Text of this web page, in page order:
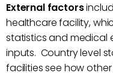
External factors
healthcare facility,
statistics and medical
inputs. Country level
facilities see how